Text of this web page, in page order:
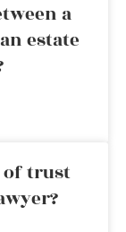
a
estate
of trust